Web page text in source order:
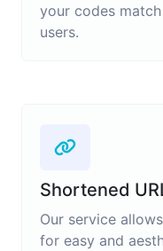
your codes
users.
Shortened
Our service
for easy and